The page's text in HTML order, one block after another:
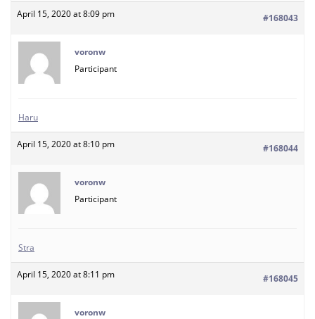
April 15, 2020 at 8:09 pm #168043
voronw
Participant
Haru
April 15, 2020 at 8:10 pm #168044
voronw
Participant
Stra
April 15, 2020 at 8:11 pm #168045
voronw